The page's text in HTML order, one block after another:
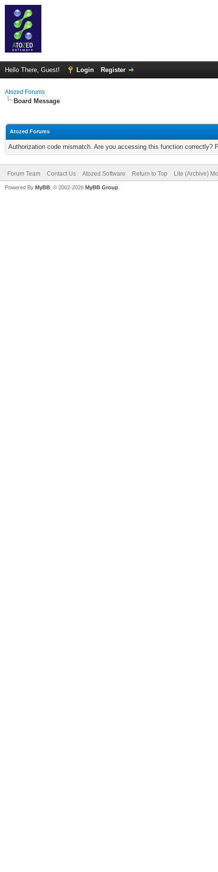
Hello There, Guest! Login Register
Atozed Forums
Board Message
Atozed Forums
Authorization code mismatch. Are you accessing this function correctly?
Forum Team Contact Us Atozed Software Return to Top Lite (Archive)
Powered By MyBB , © 2002-2026 MyBB Group